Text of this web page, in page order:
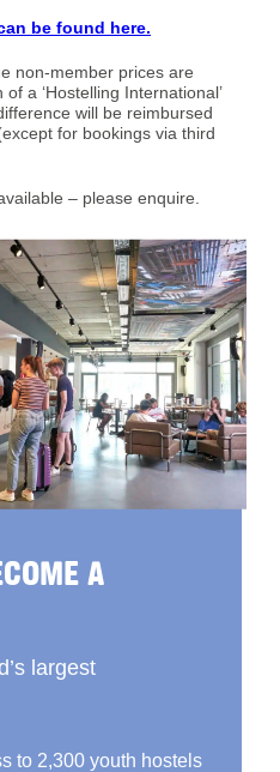
be found here.
non-member prices are
a ‘Hostelling International’
will be reimbursed
for bookings via third
– please enquire.
A
largest
to 2,300 youth hostels